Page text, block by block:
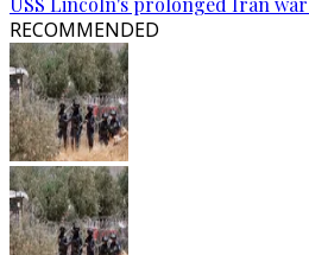
RECOMMENDED